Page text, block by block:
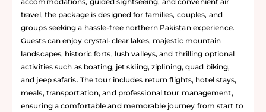
travel, the package is designed for families, couples, and
groups seeking a hassle-free northern Pakistan experience.
Guests can enjoy crystal-clear lakes, majestic mountain
landscapes, historic forts, lush valleys, and thrilling optional
activities such as boating, jet skiing, ziplining, quad biking,
and jeep safaris. The tour includes return flights, hotel stays,
meals, transportation, and professional tour management,
ensuring a comfortable and memorable journey from start to